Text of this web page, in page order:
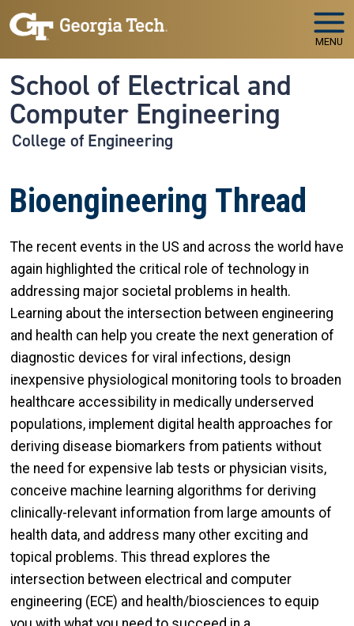
Skip to main navigation
Skip to main content
MENU
School of Electrical and
Computer Engineering
College of Engineering
Bioengineering Thread
The recent events in the US and across the world have
again highlighted the critical role of technology in
addressing major societal problems in health.
Learning about the intersection between engineering
and health can help you create the next generation of
diagnostic devices for viral infections, design
inexpensive physiological monitoring tools to broaden
healthcare accessibility in medically underserved
populations, implement digital health approaches for
deriving disease biomarkers from patients without
the need for expensive lab tests or physician visits,
conceive machine learning algorithms for deriving
clinically-relevant information from large amounts of
health data, and address many other exciting and
topical problems. This thread explores the
intersection between electrical and computer
engineering (ECE) and health/biosciences to equip